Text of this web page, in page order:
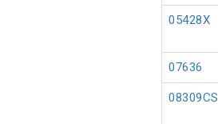
05428X
07636
08309CS